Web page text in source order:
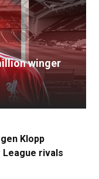
winger
Klopp
rivals